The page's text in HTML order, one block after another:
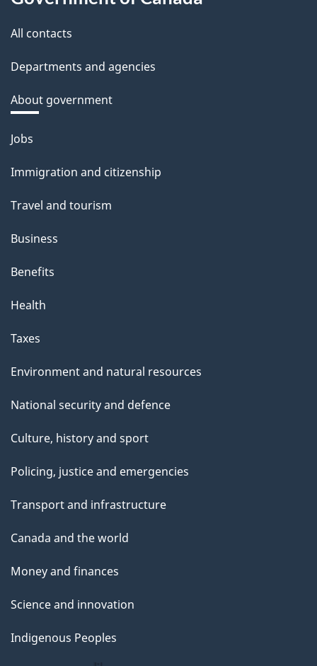
All contacts
Departments and agencies
About government
Themes
topics
Jobs
Immigration and citizenship
Travel and tourism
Business
Benefits
Health
Taxes
Environment and natural resources
National security and defence
Culture, history and sport
Policing, justice and emergencies
Transport and infrastructure
Canada and the world
Money and finances
Science and innovation
Indigenous Peoples